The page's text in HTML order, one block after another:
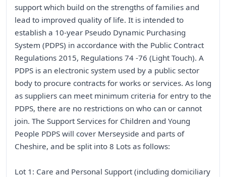
support which build on the strengths of families and
lead to improved quality of life. It is intended to
establish a 10-year Pseudo Dynamic Purchasing
System (PDPS) in accordance with the Public Contract
Regulations 2015, Regulations 74 -76 (Light Touch). A
PDPS is an electronic system used by a public sector
body to procure contracts for works or services. As long
as suppliers can meet minimum criteria for entry to the
PDPS, there are no restrictions on who can or cannot
join. The Support Services for Children and Young
People PDPS will cover Merseyside and parts of
Cheshire, and be split into 8 Lots as follows:
Lot 1: Care and Personal Support (including domiciliary